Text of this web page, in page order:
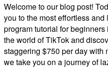
Welcome to our blog post!
you to the most effortless
program tutorial for
the world of TikTok and
staggering $750 per day with
we take you on a journey of